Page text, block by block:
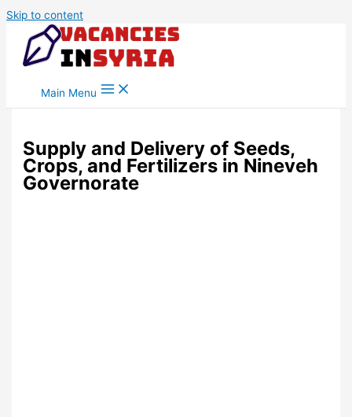
Skip to content
Main Menu
Supply and Delivery of Seeds,
Crops, and Fertilizers in Nineveh
Governorate